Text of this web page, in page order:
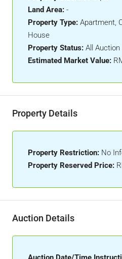
Land Area: -
Property Type: Apartment,
House
Property Status: All Auction
Estimated Market Value:
Property Details
Property Restriction: No
Property Reserved Price:
Auction Details